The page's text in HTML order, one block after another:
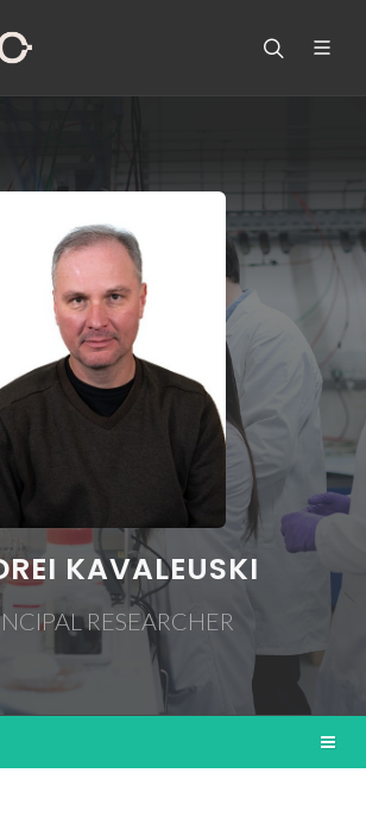
KAVALEUSKI
RESEARCHER